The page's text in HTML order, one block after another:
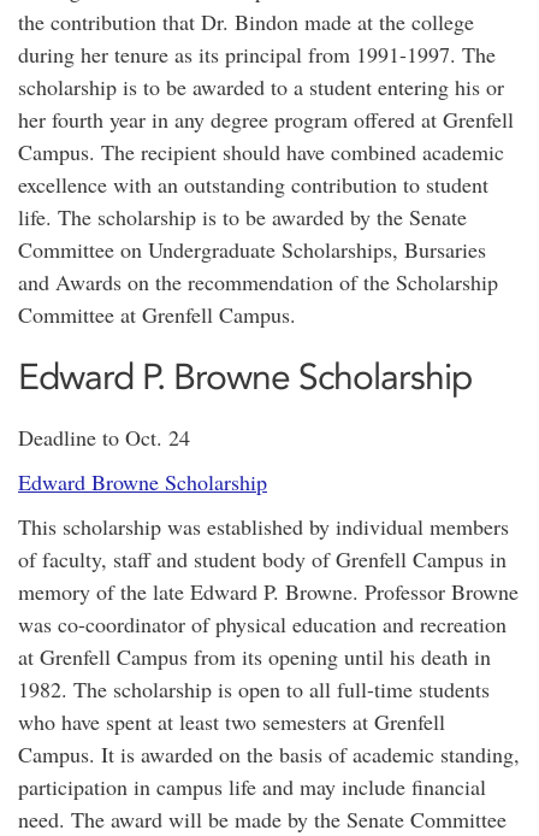
the contribution that Dr. Bindon made at the college
during her tenure as its principal from 1991-1997. The
scholarship is to be awarded to a student entering his or
her fourth year in any degree program offered at Grenfell
Campus. The recipient should have combined academic
excellence with an outstanding contribution to student
life. The scholarship is to be awarded by the Senate
Committee on Undergraduate Scholarships, Bursaries
and Awards on the recommendation of the Scholarship
Committee at Grenfell Campus.
Edward P. Browne Scholarship
Deadline to Oct. 24
Edward Browne Scholarship
This scholarship was established by individual members
of faculty, staff and student body of Grenfell Campus in
memory of the late Edward P. Browne. Professor Browne
was co-coordinator of physical education and recreation
at Grenfell Campus from its opening until his death in
1982. The scholarship is open to all full-time students
who have spent at least two semesters at Grenfell
Campus. It is awarded on the basis of academic standing,
participation in campus life and may include financial
need. The award will be made by the Senate Committee